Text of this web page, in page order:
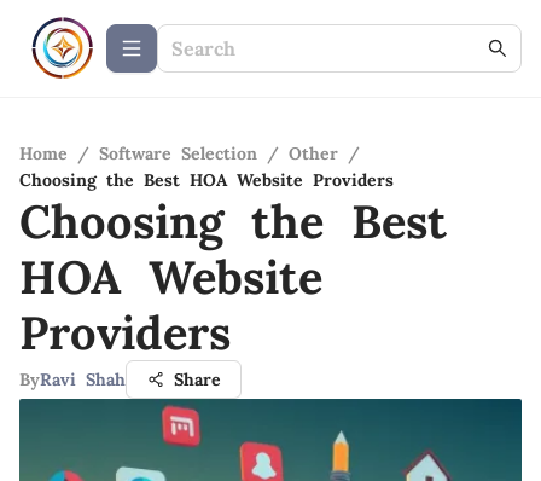
Home / Software Selection / Other /
Choosing the Best HOA Website Providers
Choosing the Best
HOA Website
Providers
ByRavi Shah Share